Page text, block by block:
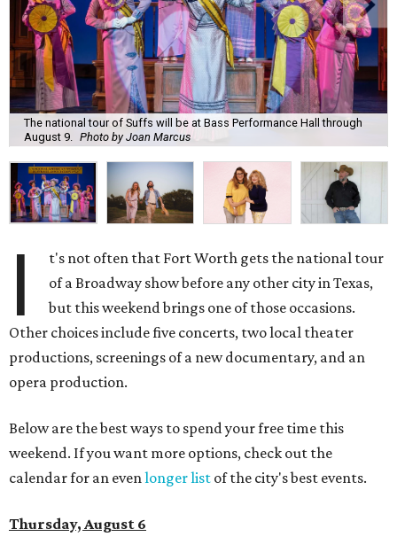
The national tour of Suffs will be at Bass Performance Hall through
August 9.
Photo by Joan Marcus
I
t's not often that Fort Worth gets the national tour
of a Broadway show before any other city in Texas,
but this weekend brings one of those occasions.
Other choices include five concerts, two local theater
productions, screenings of a new documentary, and an
opera production.
Below are the best ways to spend your free time this
weekend. If you want more options, check out the
calendar for an evenlonger list of the city's best events.
Thursday, August 6